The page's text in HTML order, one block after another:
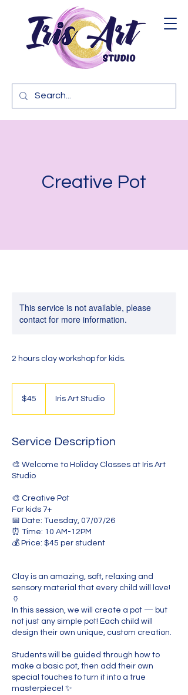
Creative Pot
This service is not available, please
contact for more information.
2 hours clay workshop for kids.
Australian
dollars$45 Iris Art Studio
Service Description
🎨 Welcome to Holiday Classes at Iris Art
Studio
🎨 Creative Pot
For kids 7+
📅 Date: Tuesday, 07/07/26
⏰ Time: 10 AM-12PM
💰 Price: $45 per student
Clay is an amazing, soft, relaxing and
sensory material that every child will love!
🏺
In this session, we will create a pot — but
not just any simple pot! Each child will
design their own unique, custom creation.
Students will be guided through how to
make a basic pot, then add their own
special touches to turn it into a true
masterpiece! ✨